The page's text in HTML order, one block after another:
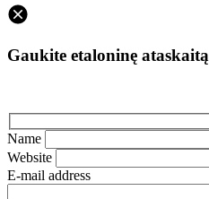
Gaukite etaloninę ataskaitą
Name
Website
E-mail address